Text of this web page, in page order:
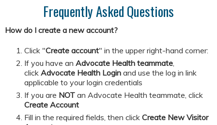
Frequently Asked Questions
How do I create a new account?
Click "Create account" in the upper right-hand corner:
If you have an Advocate Health teammate,
click Advocate Health Login and use the log in link
applicable to your login credentials
If you are NOT an Advocate Health teammate, click
Create Account
​​​​​Fill in the required fields, then click Create New Visitor